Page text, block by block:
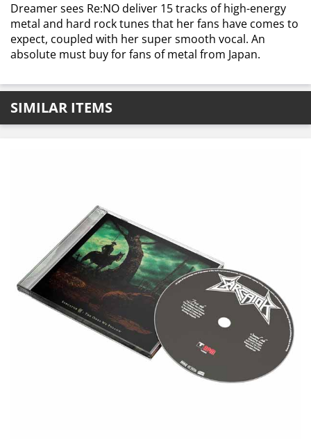
Dreamer sees Re:NO deliver 15 tracks of high-energy
metal and hard rock tunes that her fans have comes to
expect, coupled with her super smooth vocal. An
absolute must buy for fans of metal from Japan.
SIMILAR ITEMS